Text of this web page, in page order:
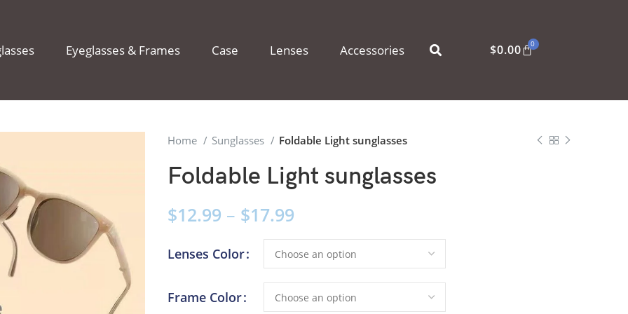
Eyeglasses & Frames Case Lenses Accessories $0.00 0
Home Sunglasses Foldable Light sunglasses
Foldable Light sunglasses
$12.99 – $17.99
Lenses Color
Frame Color